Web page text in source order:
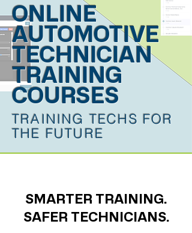
ONLINE
AUTOMOTIVE
TECHNICIAN
TRAINING
COURSES
TRAINING TECHS FOR
THE FUTURE
SMARTER TRAINING.
SAFER TECHNICIANS.